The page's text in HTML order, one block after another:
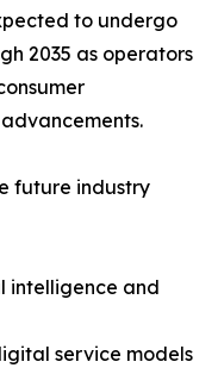
to undergo
2035 as operators
future industry
intelligence and
service models